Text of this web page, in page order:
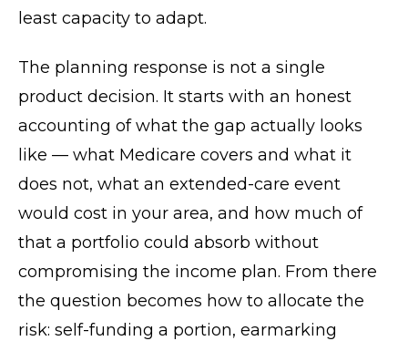
least capacity to adapt.
The planning response is not a single
product decision. It starts with an honest
accounting of what the gap actually looks
like — what Medicare covers and what it
does not, what an extended-care event
would cost in your area, and how much of
that a portfolio could absorb without
compromising the income plan. From there
the question becomes how to allocate the
risk: self-funding a portion, earmarking